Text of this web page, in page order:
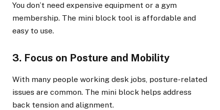
You don’t need expensive equipment or a gym
membership. The mini block tool is affordable and
easy to use.
3. Focus on Posture and Mobility
With many people working desk jobs, posture-related
issues are common. The mini block helps address
back tension and alignment.